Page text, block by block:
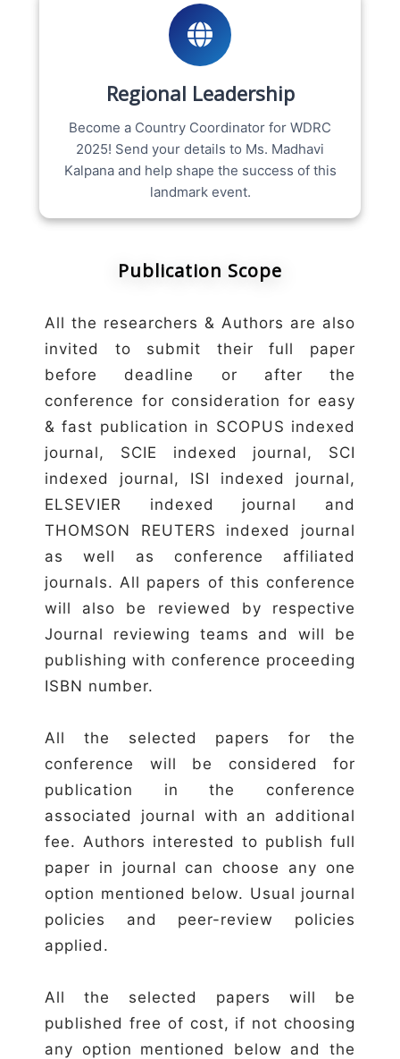
Regional Leadership
Become a Country Coordinator for WDRC
2025! Send your details to Ms. Madhavi
Kalpana and help shape the success of this
landmark event.
Publication Scope
All the researchers & Authors are also
invited to submit their full paper
before deadline or after the
conference for consideration for easy
& fast publication in SCOPUS indexed
journal, SCIE indexed journal, SCI
indexed journal, ISI indexed journal,
ELSEVIER indexed journal and
THOMSON REUTERS indexed journal
as well as conference affiliated
journals. All papers of this conference
will also be reviewed by respective
Journal reviewing teams and will be
publishing with conference proceeding
ISBN number.
All the selected papers for the
conference will be considered for
publication in the conference
associated journal with an additional
fee. Authors interested to publish full
paper in journal can choose any one
option mentioned below. Usual journal
policies and peer-review policies
applied.
All the selected papers will be
published free of cost, if not choosing
any option mentioned below and the